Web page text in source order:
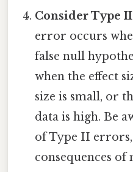
Consider Type
error occurs
false null
when the effect
size is small, or
data is high. Be
of Type II errors,
consequences of